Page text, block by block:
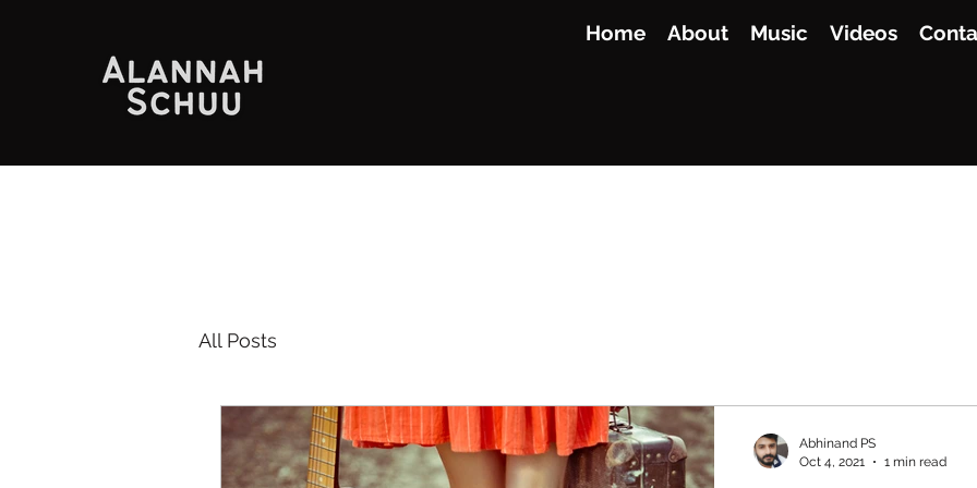
Home About Music Videos
All Posts
Abhinand PS
Oct 4, 2021
1 min read